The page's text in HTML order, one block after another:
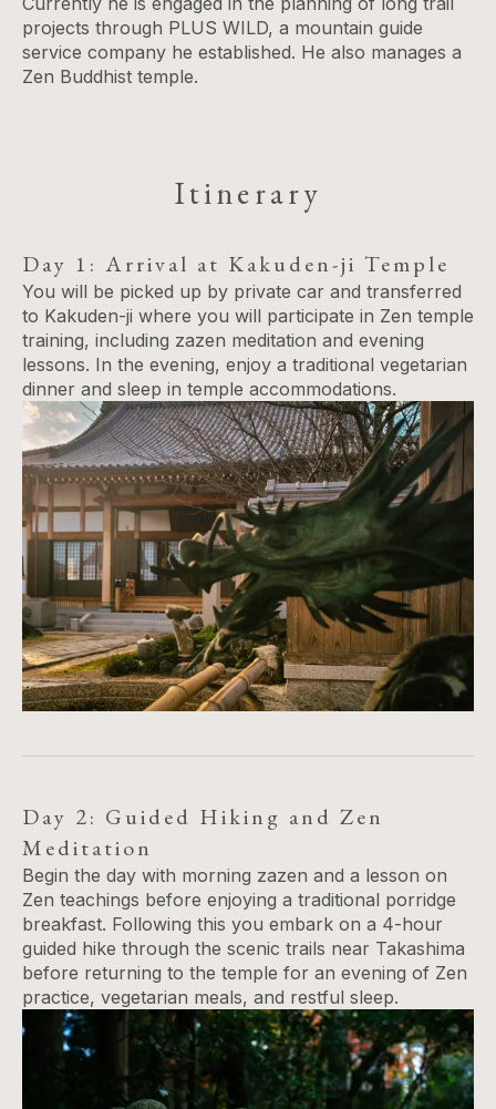
projects through PLUS WILD​,​ a mountain guide
service company he established​. He also manages a
Zen Buddhist temple.
Itinerary
Day 1: Arrival at Kakuden-ji Temple
You will be picked up by private car and transferred
to Kakuden-ji where you will participate in Zen temple
training, including zazen meditation and evening
lessons. In the evening, enjoy a traditional vegetarian
dinner and sleep in temple accommodations.
Day 2: Guided Hiking and Zen
Meditation
Begin the day with morning zazen and a lesson on
Zen teachings before enjoying a traditional porridge
breakfast. Following this you embark on a 4-hour
guided hike through the scenic trails near Takashima
before returning to the temple for an evening of Zen
practice, vegetarian meals, and restful sleep.